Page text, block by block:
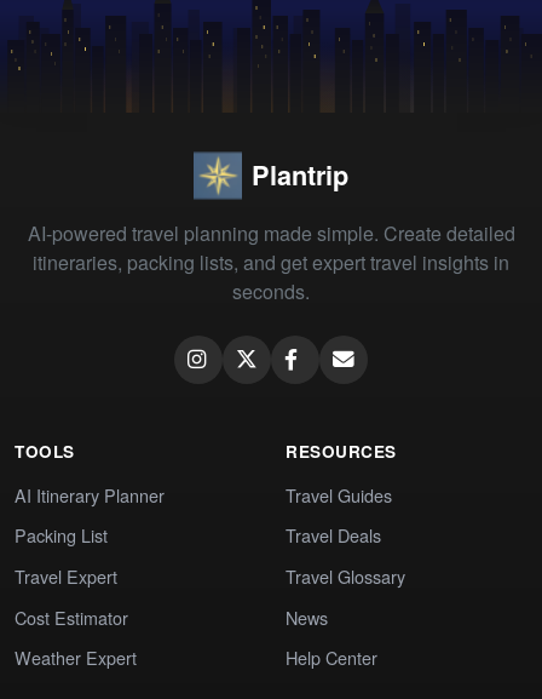
Plantrip
AI-powered travel planning made simple. Create detailed
itineraries, packing lists, and get expert travel insights in
seconds.
TOOLS
AI Itinerary Planner
Packing List
Travel Expert
Cost Estimator
Weather Expert
RESOURCES
Travel Guides
Travel Deals
Travel Glossary
News
Help Center